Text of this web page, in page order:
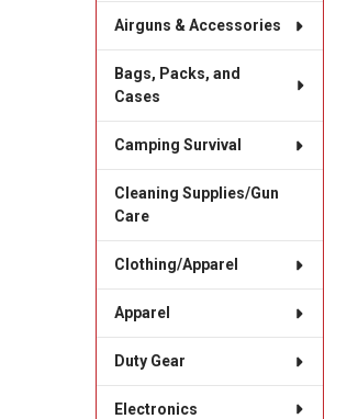
Airguns & Accessories
Bags, Packs, and
Cases
Camping Survival
Cleaning Supplies/Gun
Care
Clothing/Apparel
Apparel
Duty Gear
Electronics